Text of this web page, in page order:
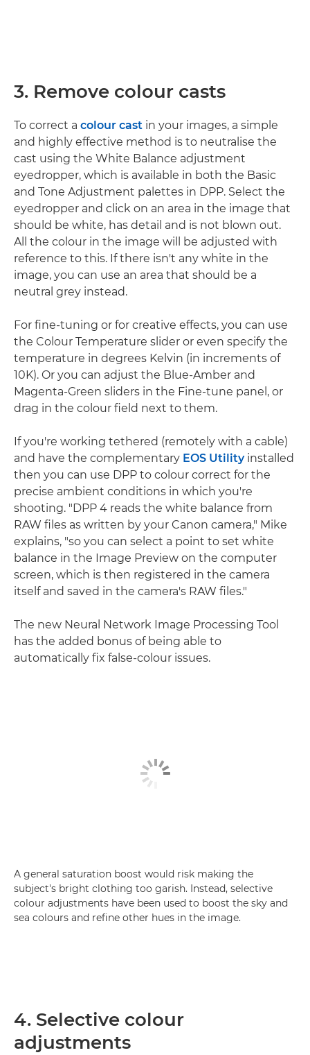
3. Remove colour casts
To correct a colour cast in your images, a simple
and highly effective method is to neutralise the
cast using the White Balance adjustment
eyedropper, which is available in both the Basic
and Tone Adjustment palettes in DPP. Select the
eyedropper and click on an area in the image that
should be white, has detail and is not blown out.
All the colour in the image will be adjusted with
reference to this. If there isn't any white in the
image, you can use an area that should be a
neutral grey instead.
For fine-tuning or for creative effects, you can use
the Colour Temperature slider or even specify the
temperature in degrees Kelvin (in increments of
10K). Or you can adjust the Blue-Amber and
Magenta-Green sliders in the Fine-tune panel, or
drag in the colour field next to them.
If you're working tethered (remotely with a cable)
and have the complementary EOS Utilityinstalled
then you can use DPP to colour correct for the
precise ambient conditions in which you're
shooting. "DPP 4 reads the white balance from
RAW files as written by your Canon camera," Mike
explains, "so you can select a point to set white
balance in the Image Preview on the computer
screen, which is then registered in the camera
itself and saved in the camera's RAW files."
The new Neural Network Image Processing Tool
has the added bonus of being able to
automatically fix false-colour issues.
A general saturation boost would risk making the
subject's bright clothing too garish. Instead, selective
colour adjustments have been used to boost the sky and
sea colours and refine other hues in the image.
4. Selective colour
adjustments